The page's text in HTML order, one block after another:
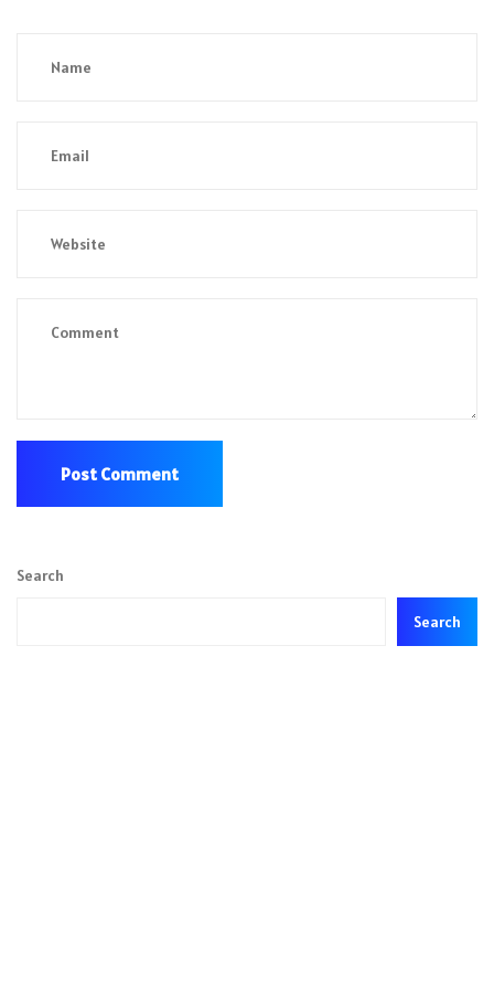
Search
Search